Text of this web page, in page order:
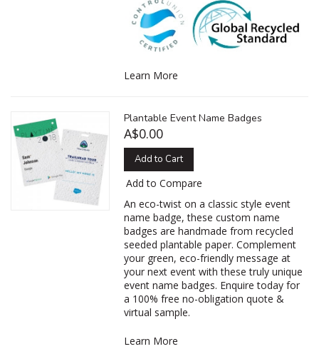
Learn More
Plantable Event Name Badges
A$0.00
Add to Cart
Add to Compare
An eco-twist on a classic style event
name badge, these custom name
badges are handmade from recycled
seeded plantable paper. Complement
your green, eco-friendly message at
your next event with these truly unique
event name badges. Enquire today for
a 100% free no-obligation quote &
virtual sample.
Learn More